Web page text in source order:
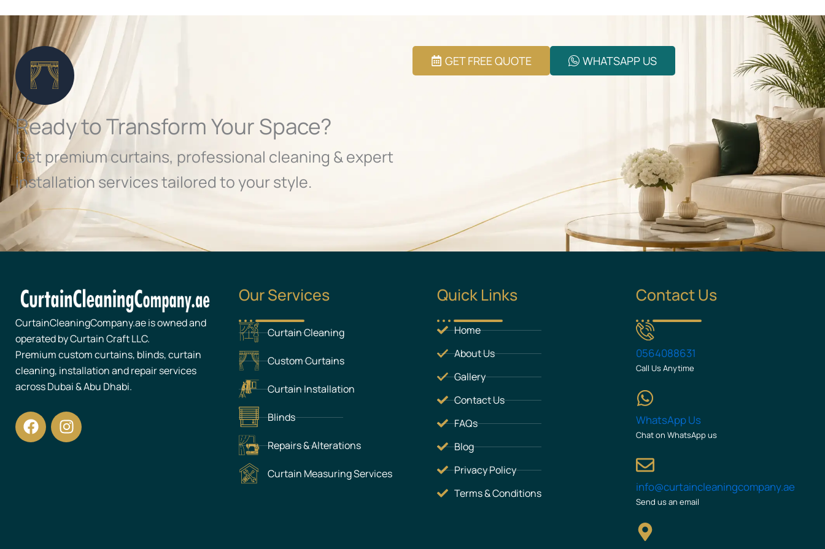
Ready to Transform Your Space?
Get premium curtains, professional cleaning & expert
installation services tailored to your style.
GET FREE QUOTE WHATSAPP US
CurtainCleaningCompany.ae is owned and
operated by Curtain Craft LLC.
Premium custom curtains, blinds, curtain
cleaning, installation and repair services
across Dubai & Abu Dhabi.
F
a
c
I
n
s
Our Services
Curtain Cleaning
Custom Curtains
Curtain Installation
Blinds
Repairs & Alterations
Curtain Measuring Services
Quick Links
Home
About Us
Gallery
Contact Us
FAQs
Blog
Privacy Policy
Terms & Conditions
Contact Us
0564088631
Call Us Anytime
WhatsApp Us
Chat on WhatsApp us
info@curtaincleaningcompany.ae
Send us an email